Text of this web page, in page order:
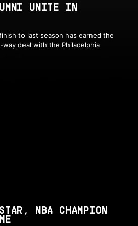
UNITE IN
to last season has earned the
deal with the Philadelphia
NBA CHAMPION